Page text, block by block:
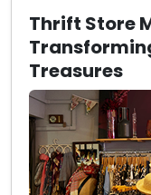
Thrift Store
Treasures